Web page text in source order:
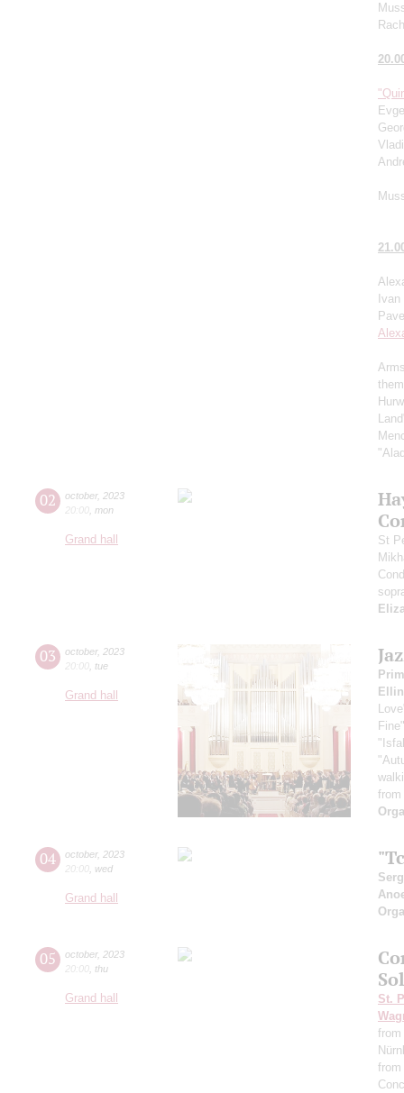
Ivan
02 october, 2023
20:00 mon
Grand hall
St
03 october, 2023
20:00 tue
Grand hall
from
04 october, 2023
20:00 wed
Grand hall
05 october, 2023
20:00 thu
Grand hall
St.
from
from